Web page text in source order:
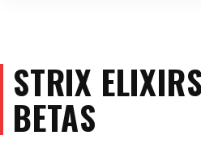
STRIX
BETAS